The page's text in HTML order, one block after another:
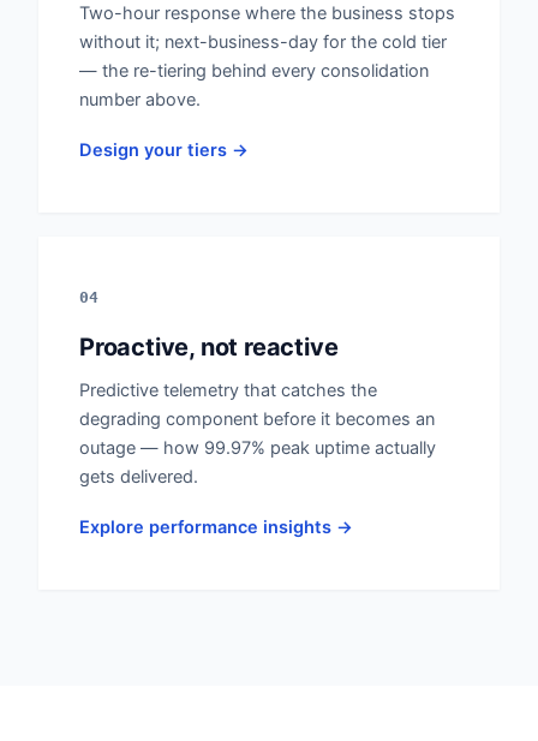
Two-hour response where the business stops
without it; next-business-day for the cold tier
— the re-tiering behind every consolidation
number above.
Design your tiers →
04
Proactive, not reactive
Predictive telemetry that catches the
degrading component before it becomes an
outage — how 99.97% peak uptime actually
gets delivered.
Explore performance insights →